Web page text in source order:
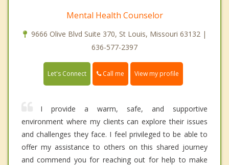
Mental Health Counselor
9666 Olive Blvd Suite 370, St Louis, Missouri 63132 |
636-577-2397
Let's Connect Call me View my profile
I provide a warm, safe, and supportive
environment where my clients can explore their issues
and challenges they face. I feel privileged to be able to
offer my assistance to others on this shared journey
and commend you for reaching out for help to make